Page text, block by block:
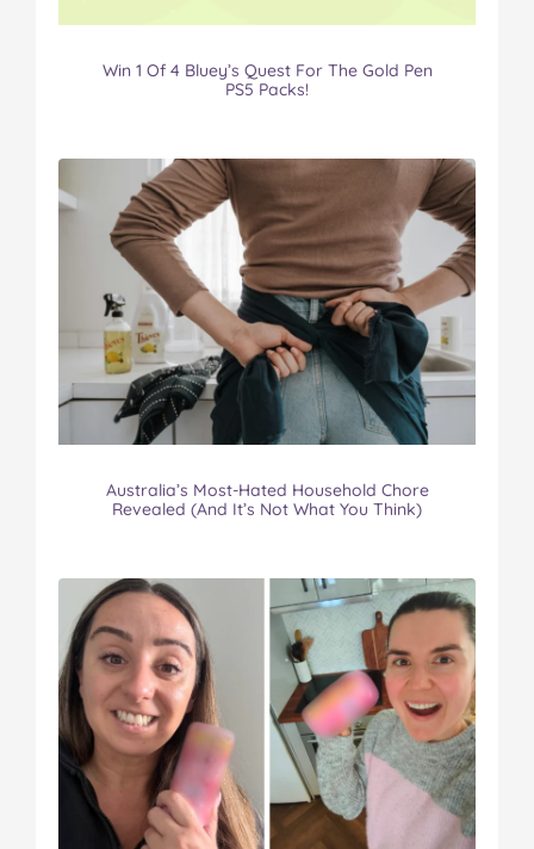
Win 1 Of 4 Bluey’s Quest For The Gold Pen
PS5 Packs!
Australia’s Most-Hated Household Chore
Revealed (And It’s Not What You Think)